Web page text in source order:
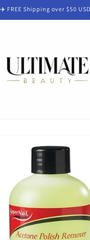
✈️ FREE Shipping over $50